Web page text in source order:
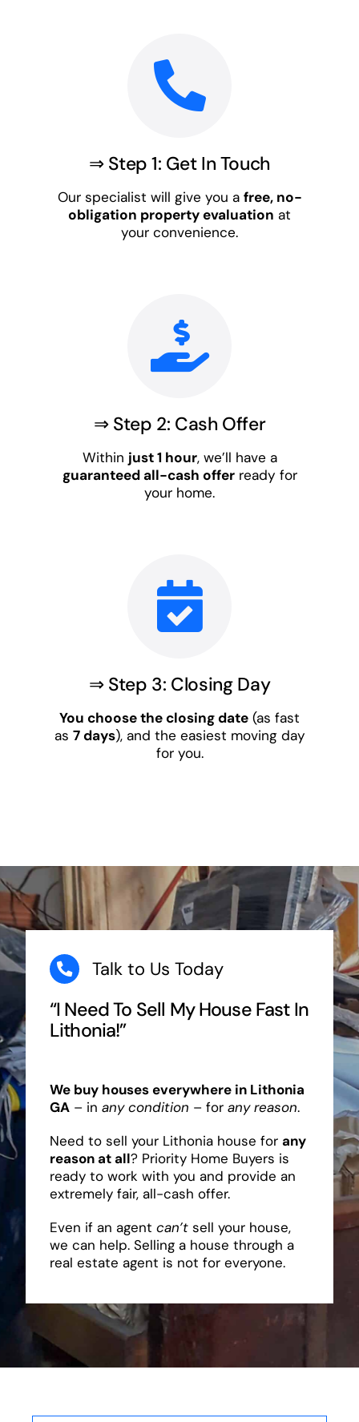
⇒ Step 1: Get In Touch
Our specialist will give you a free, no-
obligation property evaluation at
your convenience.
⇒ Step 2: Cash Offer
Within just 1 hour, we’ll have a
guaranteed all-cash offerready for
your home.
⇒ Step 3: Closing Day
You choose the closing date (as fast
as 7 days), and the easiest moving day
for you.
Talk to Us Today
“I Need To Sell My House Fast In
Lithonia!”
We buy houses everywhere in Lithonia
GA– in any condition – for any reason.
Need to sell your Lithonia house for any
reason at all? Priority Home Buyers is
ready to work with you and provide an
extremely fair, all-cash offer.
Even if an agent can’tsell your house,
we can help. Selling a house through a
real estate agent is not for everyone.